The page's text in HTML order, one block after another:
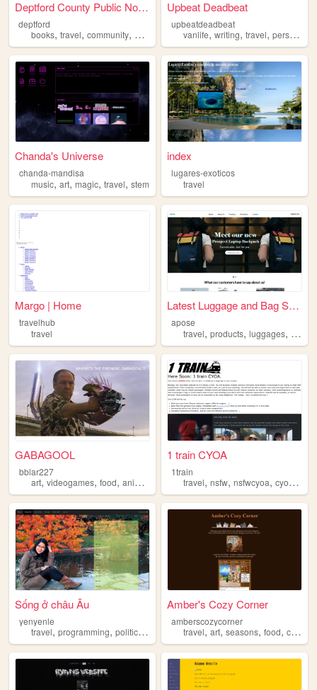
Deptford County Public Notic...
deptford
books, travel, community, nature library
Upbeat Deadbeat
upbeatdeadbeat
vanlife,writing,travel,personal
Chanda's Universe
chanda-mandisa
music, art, magic, travel, stem
index
lugares-exoticos
travel
Margo | Home
travelhub
travel
Latest Luggage and Bag Shop ...
apose
travel,products,luggages,
GABAGOOL
bblar227
art, videogames, food, anime
1 train CYOA
1train
travel,nsfw,nsfwcyoa,cyoa ,
Sống ở châu Âu
yenyenle
travel, programming, politic,food social
Amber's Cozy Corner
amberscozycorner
travel,art,seasons,food,cats